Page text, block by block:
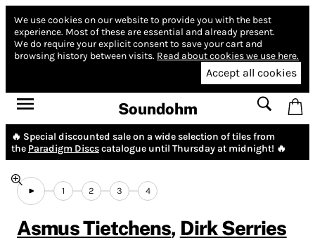
We use cookies on our website to provide you with the best
experience. Most of these are essential and already present.
We do require your explicit consent to save your cart and
browsing history between visits. Read about cookies we use here.
Accept all cookies
Soundohm
🔥 Special discounted sale on a wide selection of tiles from
the Paradigm Discscatalogue until Thursday at midnight! 🔥
1 2 3 4
Asmus Tietchens, Dirk Serries